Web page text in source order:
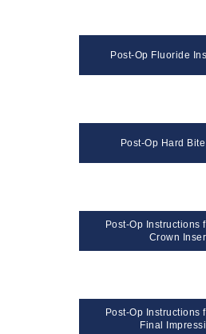
Post-Op Fluoride
Post-Op Hard
Post-Op Instructions
Crown
Post-Op Instructions
Final